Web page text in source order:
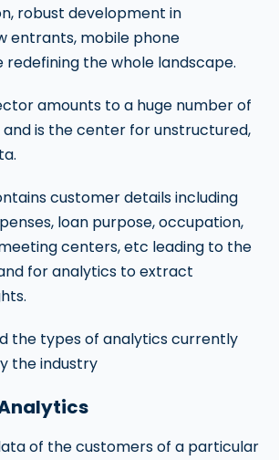
robust development in
entrants, mobile phone
the whole landscape.
amounts to a huge number of
is the center for unstructured,
customer details including
loan purpose, occupation,
centers, etc leading to the
for analytics to extract
the types of analytics currently
the industry
of the customers of a particular